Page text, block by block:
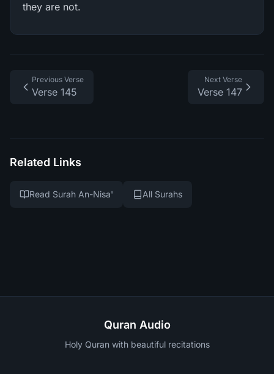
they are not.
Previous Verse
Verse 145
Next Verse
Verse 147
Related Links
Read Surah An-Nisa' All Surahs
Quran Audio
Holy Quran with beautiful recitations